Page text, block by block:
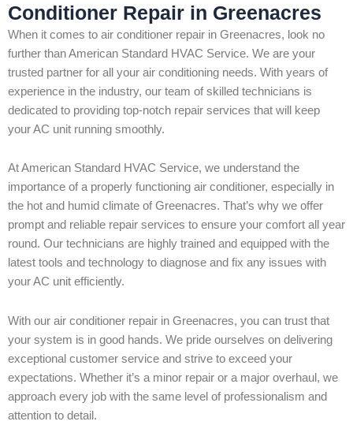
Conditioner Repair in Greenacres
When it comes to air conditioner repair in Greenacres, look no
further than American Standard HVAC Service. We are your
trusted partner for all your air conditioning needs. With years of
experience in the industry, our team of skilled technicians is
dedicated to providing top-notch repair services that will keep
your AC unit running smoothly.
At American Standard HVAC Service, we understand the
importance of a properly functioning air conditioner, especially in
the hot and humid climate of Greenacres. That’s why we offer
prompt and reliable repair services to ensure your comfort all year
round. Our technicians are highly trained and equipped with the
latest tools and technology to diagnose and fix any issues with
your AC unit efficiently.
With our air conditioner repair in Greenacres, you can trust that
your system is in good hands. We pride ourselves on delivering
exceptional customer service and strive to exceed your
expectations. Whether it’s a minor repair or a major overhaul, we
approach every job with the same level of professionalism and
attention to detail.